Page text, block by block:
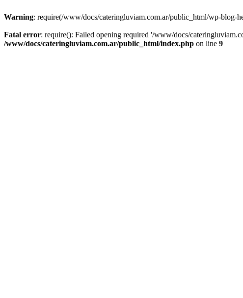
Warning: require(/www/docs/cateringluviam.com.ar/public_html/wp-blog-
Fatal error: require(): Failed opening required '/www/docs/
/www/docs/cateringluviam.com.ar/public_html/index.php on line 9